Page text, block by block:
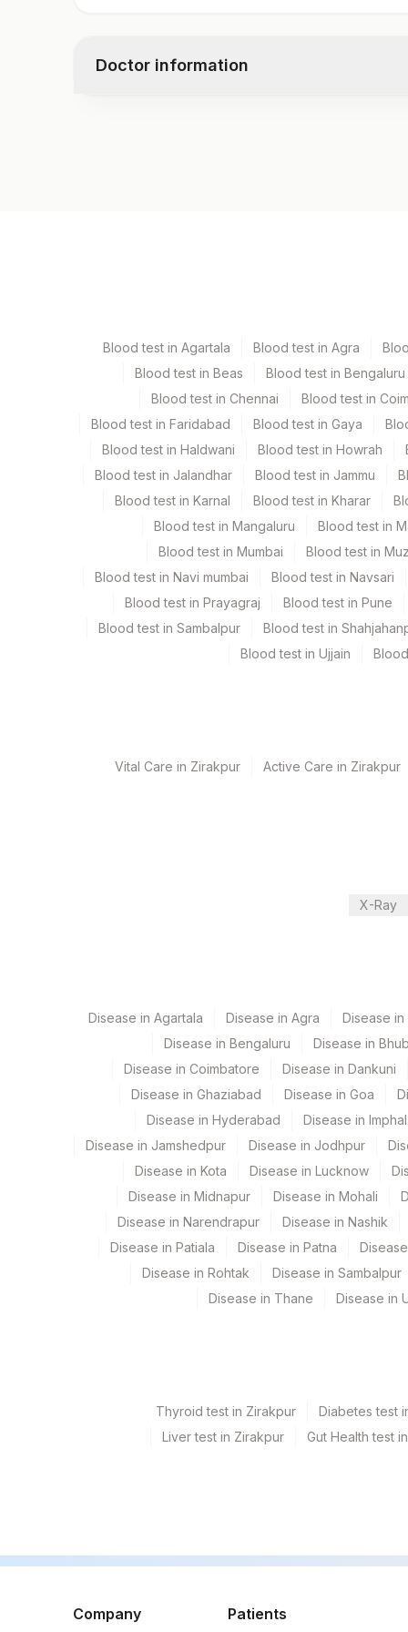
Doctor information
Specimen stability information
be used. Provide history of the drug dose taken,
Same Day
Location Name
CPT and Loinc codes
View details
BENZODIAZEPINES, URINE
PROPOXYPHENE, URINE
AMPHETAMINE URINE
ECSTASY (MDMA), URINE
CANNABINOIDS,URINE
CREATININE, URINE
METHADONE, URINE
Blood test in Agartala Blood test in Agra
Blood test in Beas
Blood test in Bengaluru
Blood test in Chennai
Blood test in
Blood test in Faridabad
Blood test in Gaya
Blood test in Haldwani
Blood test in Howrah
Blood test in Jalandhar
Blood test in Jammu
Blood test in Karnal
Blood test in Kharar
Blood test in Mangaluru
Blood test in
Blood test in Mumbai
Blood test in
Blood test in Navi mumbai
Blood test in Navsari
Blood test in Prayagraj
Blood test in Pune
Blood test in Sambalpur
Blood test in
Blood test in Ujjain
Vital Care in Zirakpur Active Care in Zirakpur
X-Ray
Disease in Agartala Disease in Agra Disease
Disease in Bengaluru
Disease in
Disease in Coimbatore
Disease in Dankuni
Disease in Ghaziabad
Disease in Goa
Disease in Hyderabad
Disease in Imphal
Disease in Jamshedpur
Disease in Jodhpur
Disease in Kota
Disease in Lucknow
Disease in Midnapur
Disease in Mohali
Disease in Narendrapur
Disease in Nashik
Disease in Patiala
Disease in Patna
Disease in Rohtak
Disease in Sambalpur
Disease in Thane
Disease in
Thyroid test in Zirakpur Diabetes test
Liver test in Zirakpur
Gut Health test
Company Patients